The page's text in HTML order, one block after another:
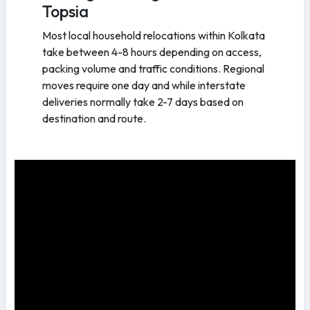
Topsia
Most local household relocations within Kolkata
take between 4-8 hours depending on access,
packing volume and traffic conditions. Regional
moves require one day and while interstate
deliveries normally take 2-7 days based on
destination and route.